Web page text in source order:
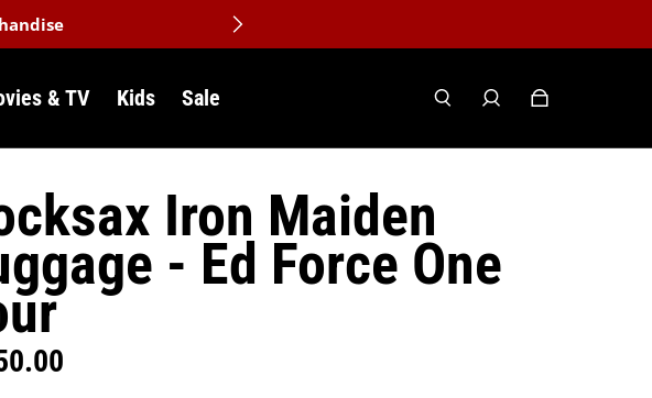
& TV Kids Sale
Iron Maiden
- Ed Force One
price